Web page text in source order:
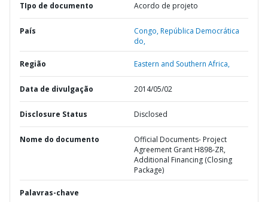
TIpo de documento Acordo de projeto
País Congo,República Democrática
do,
Região Eastern and Southern Africa,
Data de divulgação 2014/05/02
Disclosure Status Disclosed
Nome do documento
Official Documents- Project
Agreement Grant H898-ZR,
Additional Financing (Closing
Package)
Palavras-chave